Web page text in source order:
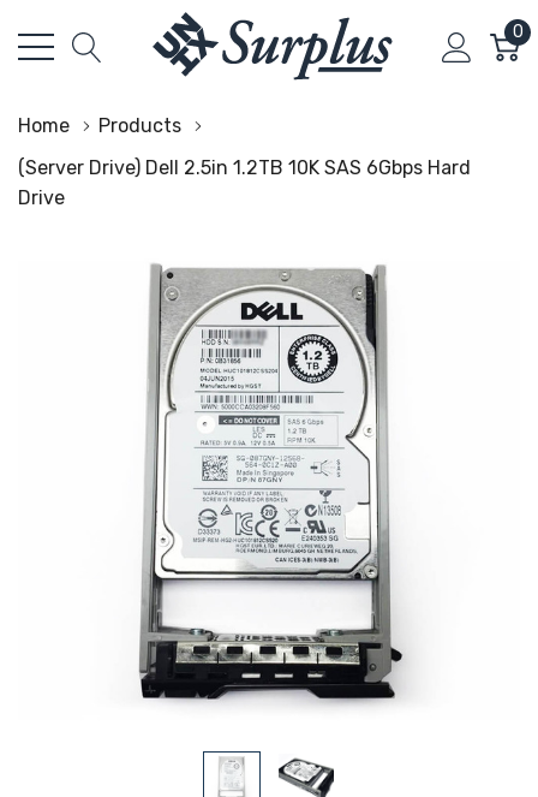
0
Home
Products
(Server Drive) Dell 2.5in 1.2TB 10K SAS 6Gbps Hard
Drive